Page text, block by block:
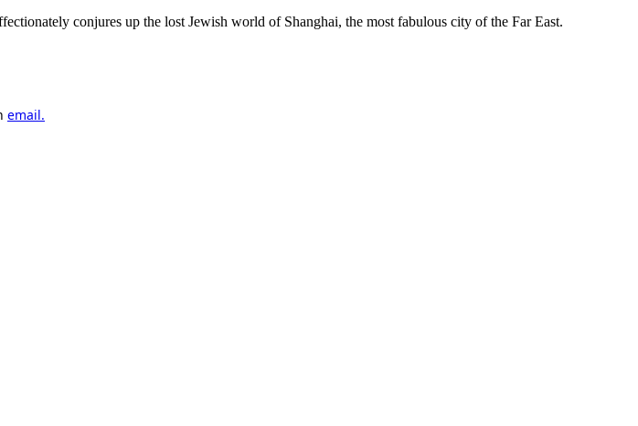
conjures up the lost Jewish world of Shanghai, the most fabulous city of the Far East.
email.